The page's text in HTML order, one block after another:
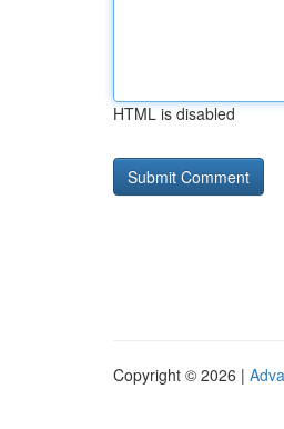
HTML is disabled
Copyright © 2026 |